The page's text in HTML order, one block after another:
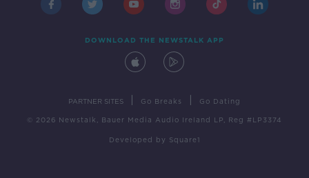
DOWNLOAD THE NEWSTALK APP
PARTNER SITES Go Breaks Go Dating
© 2026 Newstalk, Bauer Media Audio Ireland LP, Reg #LP3374
Developed by Square1